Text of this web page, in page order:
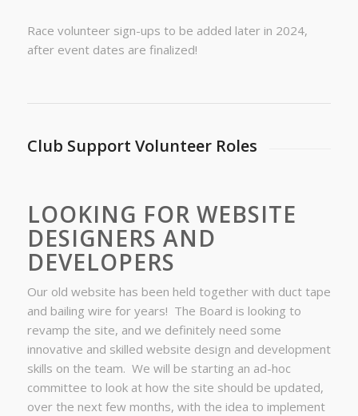
Race volunteer sign-ups to be added later in 2024,
after event dates are finalized!
Club Support Volunteer Roles
LOOKING FOR WEBSITE
DESIGNERS AND
DEVELOPERS
Our old website has been held together with duct tape
and bailing wire for years! The Board is looking to
revamp the site, and we definitely need some
innovative and skilled website design and development
skills on the team. We will be starting an ad-hoc
committee to look at how the site should be updated,
over the next few months, with the idea to implement